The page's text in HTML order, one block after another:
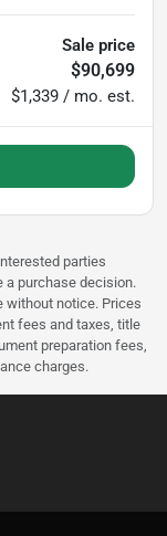
Sale price
$90,699
$1,339 / mo. est.
parties
a purchase decision.
without notice. Prices
fees and taxes, title
preparation fees,
charges.